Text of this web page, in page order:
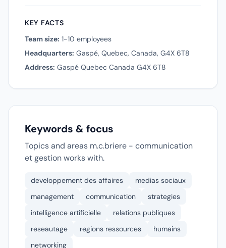
KEY FACTS
Team size: 1-10 employees
Headquarters: Gaspé, Quebec, Canada, G4X 6T8
Address: Gaspé Quebec Canada G4X 6T8
Keywords & focus
Topics and areas m.c.briere - communication
et gestion works with.
developpement des affaires
medias sociaux
management
communication
strategies
intelligence artificielle
relations publiques
reseautage
regions ressources
humains
networking